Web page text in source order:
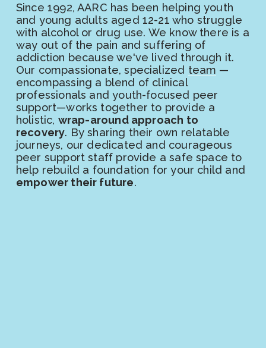
Since 1992, AARC has been helping youth
and young adults aged 12-21 who struggle
with alcohol or drug use. We know there is a
way out of the pain and suffering of
addiction because we've lived through it.
Our compassionate, specialized team —
encompassing a blend of clinical
professionals and youth-focused peer
support—works together to provide a
holistic, wrap-around approach to
recovery. By sharing their own relatable
journeys, our dedicated and courageous
peer support staff provide a safe space to
empower their future.